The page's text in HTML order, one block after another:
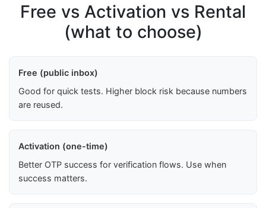
Free vs Activation vs Rental
(what to choose)
Free (public inbox)
Good for quick tests. Higher block risk because numbers
are reused.
Activation (one-time)
Better OTP success for verification flows. Use when
success matters.